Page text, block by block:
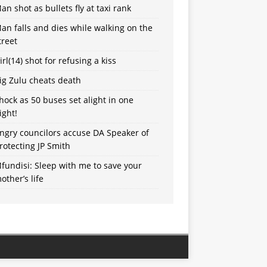
shot as bullets fly at taxi rank
falls and dies while walking on the
shot for refusing a kiss
Zulu cheats death
as 50 buses set alight in one
councilors accuse DA Speaker of
JP Smith
Sleep with me to save your
life